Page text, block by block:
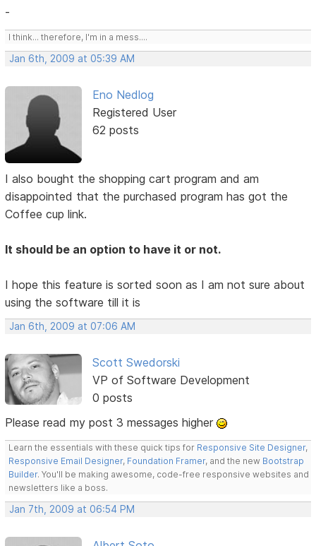
-
I think... therefore, I'm in a mess....
Jan 6th, 2009 at 05:39 AM
Eno Nedlog
Registered User
62 posts
I also bought the shopping cart program and am
disappointed that the purchased program has got the
Coffee cup link.
It should be an option to have it or not.
I hope this feature is sorted soon as I am not sure about
using the software till it is
Jan 6th, 2009 at 07:06 AM
Scott Swedorski
VP of Software Development
0 posts
Please read my post 3 messages higher
Learn the essentials with these quick tips for Responsive Site Designer,
Responsive Email Designer, Foundation Framer, and the new Bootstrap
Builder. You'll be making awesome, code-free responsive websites and
newsletters like a boss.
Jan 7th, 2009 at 06:54 PM